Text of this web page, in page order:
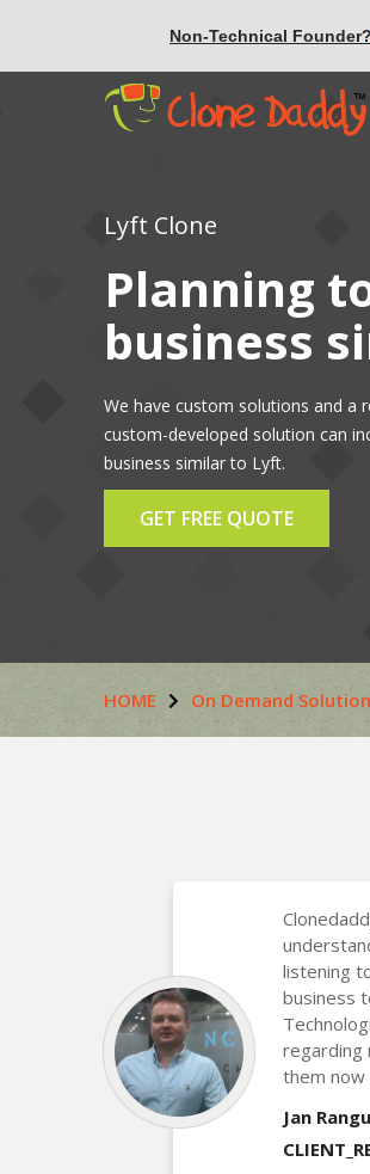
Non-Technical Founder?
Lyft Clone
Planning
business
We have custom solutions and a
custom-developed solution can
business similar to Lyft.
GET FREE QUOTE
HOME On Demand
listening
business
regarding
them now
Jan